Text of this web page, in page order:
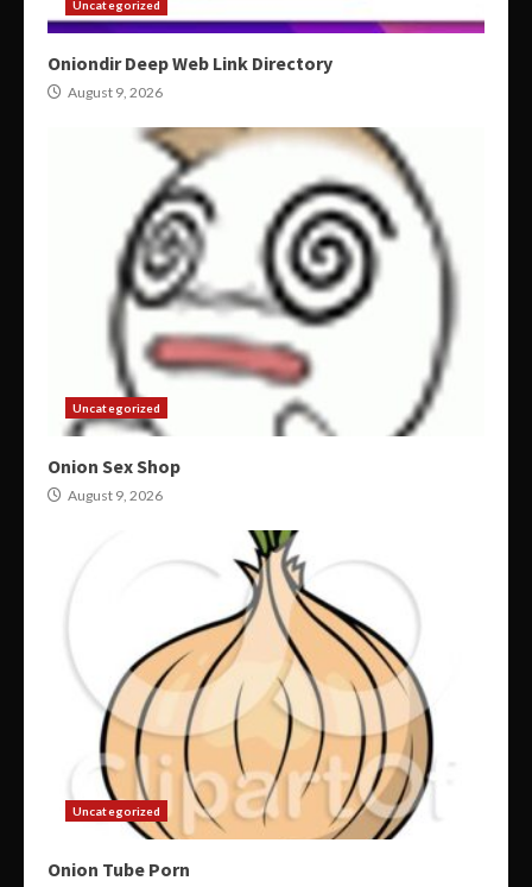
Uncategorized
Oniondir Deep Web Link Directory
August 9, 2026
Uncategorized
Onion Sex Shop
August 9, 2026
Uncategorized
Onion Tube Porn